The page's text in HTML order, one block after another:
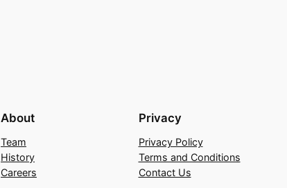
About
Team
History
Careers
Privacy
Privacy Policy
Terms and Conditions
Contact Us